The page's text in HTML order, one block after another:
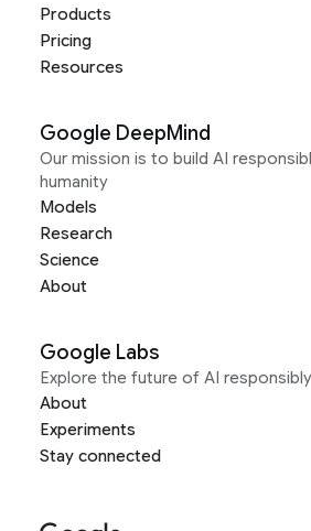
Products
Pricing
Resources
Google DeepMind
Our mission is to build AI
humanity
Models
Research
Science
About
Google Labs
Explore the future of AI
About
Experiments
Stay connected